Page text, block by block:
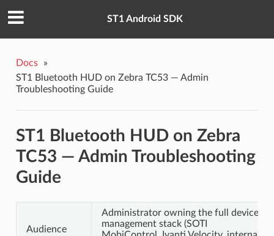
ST1 Android SDK
Docs
»
ST1 Bluetooth HUD on Zebra TC53 — Admin
Troubleshooting Guide
ST1 Bluetooth HUD on Zebra
TC53 — Admin Troubleshooting
Guide
Audience
Administrator owning the full device-
management stack (SOTI